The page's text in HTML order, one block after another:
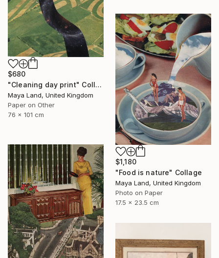
$680
"Cleaning day print" Collage
Maya Land, United Kingdom
Paper on Other
76 x 101 cm
$1,180
"Food is nature" Collage
Maya Land, United Kingdom
Photo on Paper
17.5 x 23.5 cm